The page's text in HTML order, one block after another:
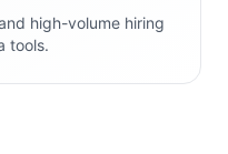
high-volume hiring
tools.